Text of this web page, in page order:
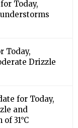
Today,
Today,
Drizzle
for Today,
and
31°C